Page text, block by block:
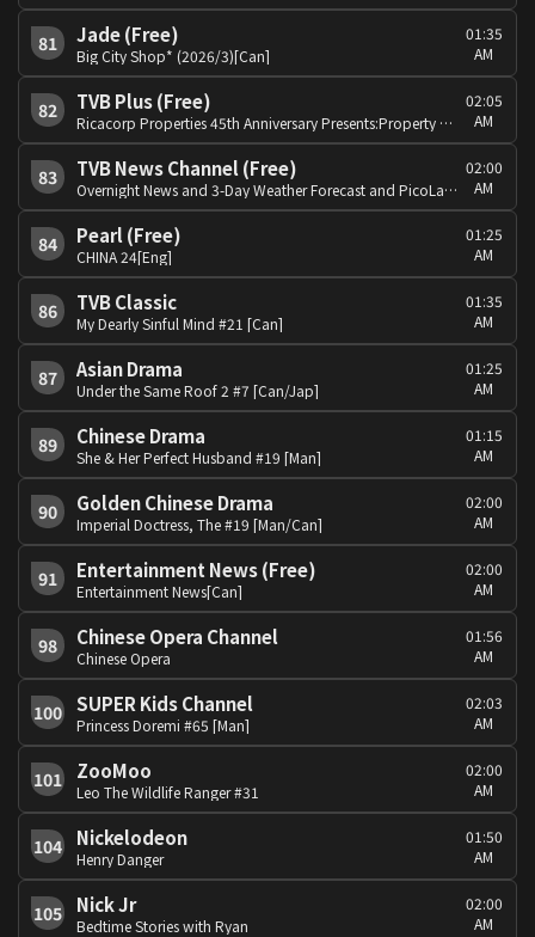
81 Jade (Free)
Big City Shop* (2026/3)[Can]
01:35
AM
82 TVB Plus (Free)
Ricacorp Properties 45th Anniversary Presents:Property Experts[Can]
02:05
AM
83 TVB News Channel (Free)
Overnight News and 3-Day Weather Forecast and PicoLabb Special: Global View
02:00
AM
84 Pearl (Free)
CHINA 24[Eng]
01:25
AM
86 TVB Classic
My Dearly Sinful Mind #21 [Can]
01:35
AM
87 Asian Drama
Under the Same Roof 2 #7 [Can/Jap]
01:25
AM
89 Chinese Drama
She & Her Perfect Husband #19 [Man]
01:15
AM
90 Golden Chinese Drama
Imperial Doctress, The #19 [Man/Can]
02:00
AM
91 Entertainment News (Free)
Entertainment News[Can]
02:00
AM
98 Chinese Opera Channel
Chinese Opera
01:56
AM
100 SUPER Kids Channel
Princess Doremi #65 [Man]
02:03
AM
101 ZooMoo
Leo The Wildlife Ranger #31
02:00
AM
104 Nickelodeon
Henry Danger
01:50
AM
105 Nick Jr
Bedtime Stories with Ryan
02:00
AM